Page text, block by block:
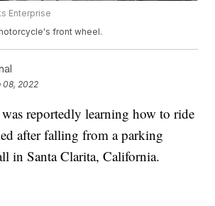
Enterprise
front wheel.
08, 2022
reportedly learning how to ride
after falling from a parking
in Santa Clarita, California.